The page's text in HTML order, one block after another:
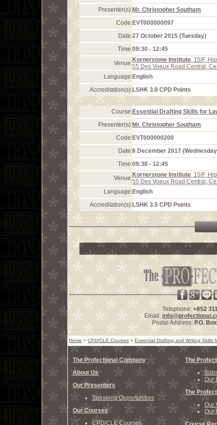
Presenter(s):Mr. Christopher Southam
Code:EVT000000097
Date:27 October 2015 (Tuesday)
Time:09:30 - 12:45
Venue:Kornerstone Institute, 15/F,
55 Des Voeux Road Central,
Language:English
Accreditation(s):LSHK 3.0 CPD Points
Course:Essential Drafting Skills for
Presenter(s):Mr. Christopher Southam
Code:EVT000000200
Date:6 December 2017
Time:09:30 - 12:45
Venue:Kornerstone Institute, 15/F,
55 Des Voeux Road Central,
Language:English
Accreditation(s):LSHK 3.5 CPD Points
Telephone: +852
Email:
Postal Address: P.O.
Home > CPD/CLE Courses > Essential Drafting and Writing Skills
The Profectional Company
About Us
Our Presenters
Speaking Opportunities
Our Courses
CPD/CLE Courses
The
Our
The
Our
Our